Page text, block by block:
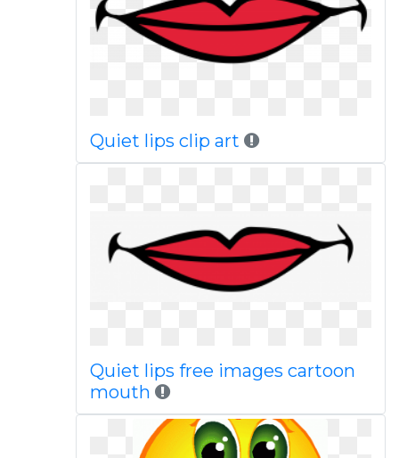
Quiet lips clip art
Quiet lips free images cartoon
mouth